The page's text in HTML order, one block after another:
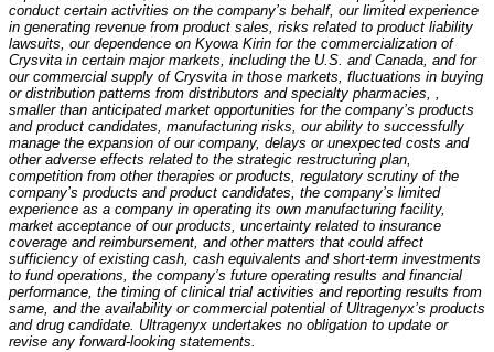
conduct certain activities on the company’s behalf, our limited experience
in generating revenue from product sales, risks related to product liability
lawsuits, our dependence on Kyowa Kirin for the commercialization of
Crysvita in certain major markets, including the U.S. and Canada, and for
our commercial supply of Crysvita in those markets, fluctuations in buying
or distribution patterns from distributors and specialty pharmacies, ,
smaller than anticipated market opportunities for the company’s products
and product candidates, manufacturing risks, our ability to successfully
manage the expansion of our company, delays or unexpected costs and
other adverse effects related to the strategic restructuring plan,
competition from other therapies or products, regulatory scrutiny of the
company’s products and product candidates, the company’s limited
experience as a company in operating its own manufacturing facility,
market acceptance of our products, uncertainty related to insurance
coverage and reimbursement, and other matters that could affect
sufficiency of existing cash, cash equivalents and short-term investments
to fund operations, the company’s future operating results and financial
performance, the timing of clinical trial activities and reporting results from
same, and the availability or commercial potential of Ultragenyx’s products
and drug candidate. Ultragenyx undertakes no obligation to update or
revise any forward-looking statements.